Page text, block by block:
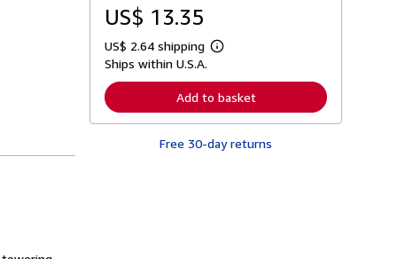
t
p
p
i
n
g
US$ 13.35
US$ 2.64 shipping
L
r
n
r
Ships within U.S.A.
Add to basket
Free 30-day returns